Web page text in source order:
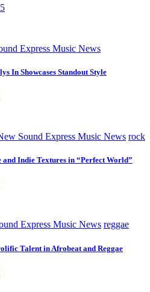
Express Music News
In Showcases Standout Style
Sound Express Music News rock
Indie Textures in “Perfect World”
Express Music News reggae
Talent in Afrobeat and Reggae